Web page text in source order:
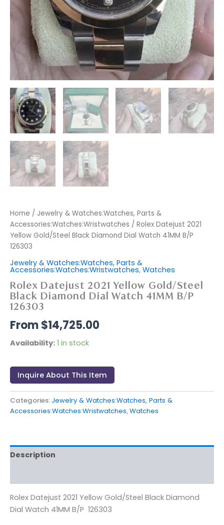
Home / Jewelry & Watches:Watches, Parts &
Accessories:Watches:Wristwatches / Rolex Datejust 2021
Yellow Gold/Steel Black Diamond Dial Watch 41MM B/P
126303
Jewelry & Watches:Watches, Parts &
Accessories:Watches:Wristwatches, Watches
Rolex Datejust 2021 Yellow Gold/Steel
Black Diamond Dial Watch 41MM B/P
126303
$14,725.00
Availability: 1 in stock
Inquire About This Item
Categories: Jewelry & Watches:Watches, Parts &
Accessories:Watches:Wristwatches,Watches
Description
Rolex Datejust 2021 Yellow Gold/Steel Black Diamond
Dial Watch 41MM B/P 126303